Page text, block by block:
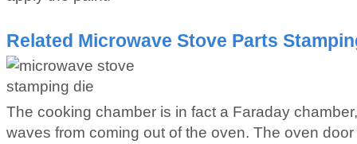
Related Microwave Stove Parts
The cooking chamber is in fact a Faraday
waves from coming out of the oven. The oven